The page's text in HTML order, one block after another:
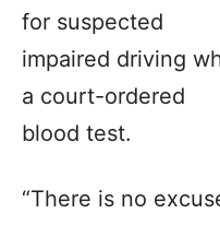
for suspected
impaired driving
a court-ordered
blood test.
“There is no